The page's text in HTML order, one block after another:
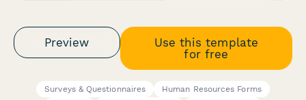
Preview
Use this template
for free
Surveys & Questionnaires
Human Resources Forms